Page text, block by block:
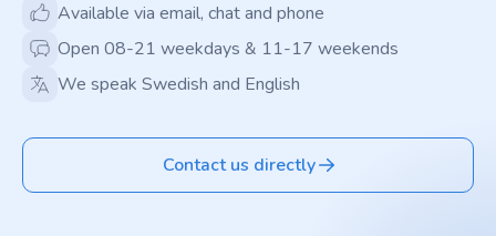
Available via email, chat and phone
Open 08-21 weekdays & 11-17 weekends
We speak Swedish and English
Contact us directly